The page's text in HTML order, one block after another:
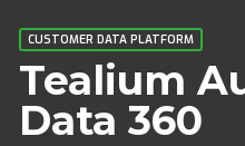
CUSTOMER DATA PLATFORM
Tealium
Data 360